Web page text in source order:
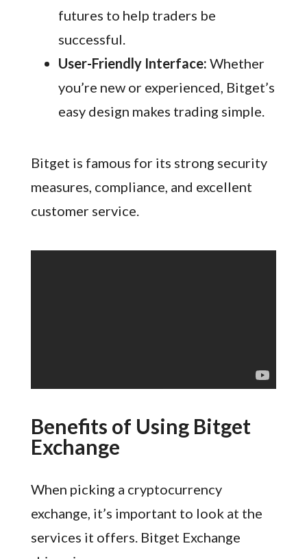
futures to help traders be
successful.
User-Friendly Interface: Whether
you’re new or experienced, Bitget’s
easy design makes trading simple.
Bitget is famous for its strong security
measures, compliance, and excellent
customer service.
Benefits of Using Bitget
Exchange
When picking a cryptocurrency
exchange, it’s important to look at the
services it offers. Bitget Exchange